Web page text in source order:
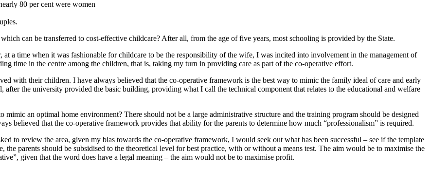
80 per cent were women
can be transferred to cost-effective childcare? After all, from the age of five years, most schooling is provided by the State.
a time when it was fashionable for childcare to be the responsibility of the wife, I was incited into involvement in the management of
time in the centre among the children, that is, taking my turn in providing care as part of the co-operative effort.
with their children. I have always believed that the co-operative framework is the best way to mimic the family ideal of care and early
after the university provided the basic building, providing what I call the technical component that relates to the educational and welfare
mimic an optimal home environment? There should not be a large administrative structure and the training program should be designed
believed that the co-operative framework provides that ability for the parents to determine how much “professionalism” is required.
to review the area, given my bias towards the co-operative framework, I would seek out what has been successful – see if the template
parents should be subsidised to the theoretical level for best practice, with or without a means test. The aim would be to maximise the
given that the word does have a legal meaning – the aim would not be to maximise profit.